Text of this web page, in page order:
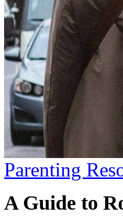
Parenting
A Guide to